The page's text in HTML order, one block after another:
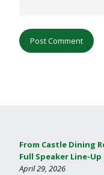
From Castle Dining
Full Speaker Line-Up
April 29, 2026